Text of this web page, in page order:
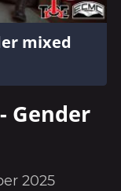
mixed
Gender
2025